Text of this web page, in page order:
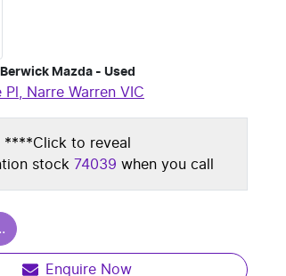
Berwick Mazda - Used
Pl, Narre Warren VIC
****Click to reveal
stock 74039 when you call
Enquire Now